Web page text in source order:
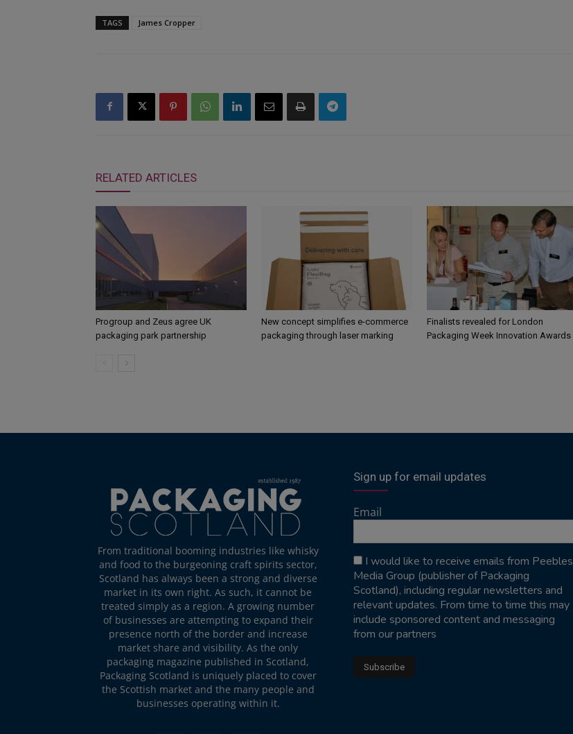
TAGS James Cropper
RELATED ARTICLES
Progroup and Zeus agree UK
packaging park partnership
New concept simplifies e-commerce
packaging through laser marking
Finalists revealed for London
Packaging Week Innovation Awards
From traditional booming industries like whisky
and food to the burgeoning craft spirits sector,
Scotland has always been a strong and diverse
market in its own right. As such, it cannot be
treated simply as a region. A growing number
of businesses are attempting to expand their
presence north of the border and increase
market share and visibility. As the only
packaging magazine published in Scotland,
Packaging Scotland is uniquely placed to cover
the Scottish market and the many people and
businesses operating within it.
Sign up for email updates
Email
I would like to receive emails from Peebles
Media Group (publisher of Packaging
Scotland), including regular newsletters and
relevant updates. From time to time this may
include sponsored content and messaging
from our partners